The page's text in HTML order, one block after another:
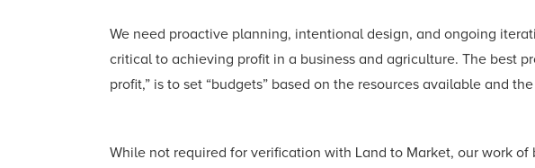
We need proactive planning, intentional design, and ongoing
critical to achieving profit in a business and agriculture. The best
profit,” is to set “budgets” based on the resources available and
While not required for verification with Land to Market, our work